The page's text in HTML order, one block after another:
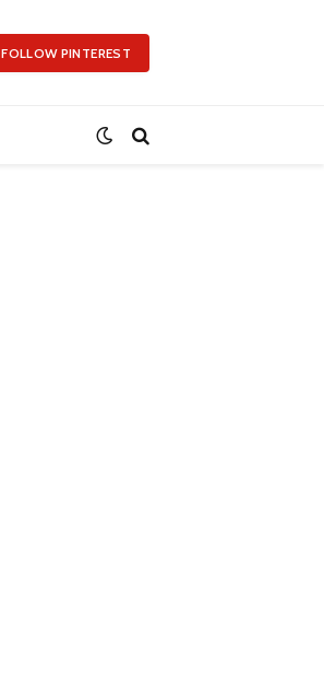
FOLLOW PINTEREST